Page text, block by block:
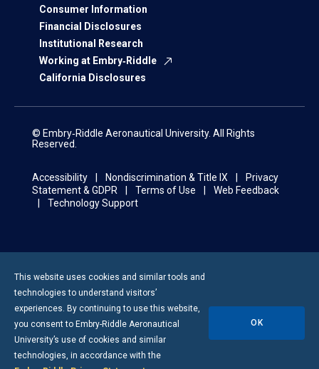
Consumer Information
Financial Disclosures
Institutional Research
Working at Embry‑Riddle
California Disclosures
© Embry‑Riddle Aeronautical University. All Rights
Reserved.
Accessibility Nondiscrimination & Title IX
Privacy
Statement & GDPR
Terms of Use
Web Feedback
Technology Support
This website uses cookies and similar tools and
technologies to understand visitors’
experiences. By continuing to use this website,
you consent to Embry-Riddle Aeronautical
University’s use of cookies and similar
technologies, in accordance with the
OK